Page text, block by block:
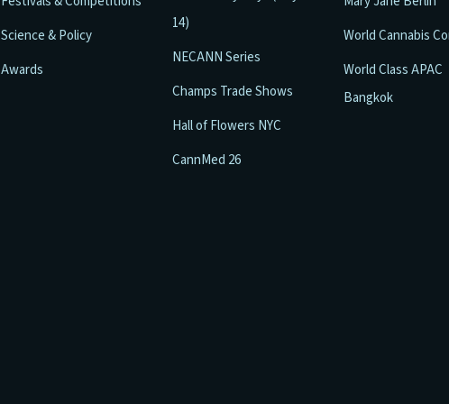
Science & Policy
Awards
14)
NECANN Series
Champs Trade Shows
Hall of Flowers NYC
CannMed 26
World Cannabis
World Class APAC
Bangkok